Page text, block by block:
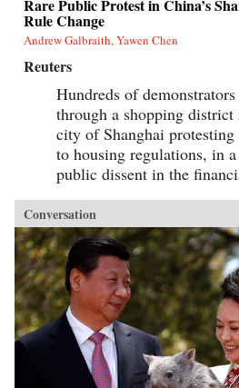
Rare Public Protest in China’s
Rule Change
Andrew Galbraith, Yawen Chen
Reuters
Hundreds of
through a shopping district
city of Shanghai protesting
to housing regulations, in
public dissent in the
Conversation